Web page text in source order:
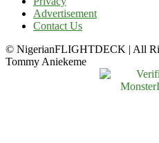
Advertisement
Contact Us
© NigerianFLIGHTDECK | All
Tommy Aniekeme